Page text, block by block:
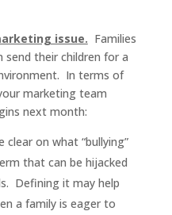
issue. Families
send their children for a
In terms of
marketing team
next month:
clear on what “bullying”
that can be hijacked
Defining it may help
a family is eager to